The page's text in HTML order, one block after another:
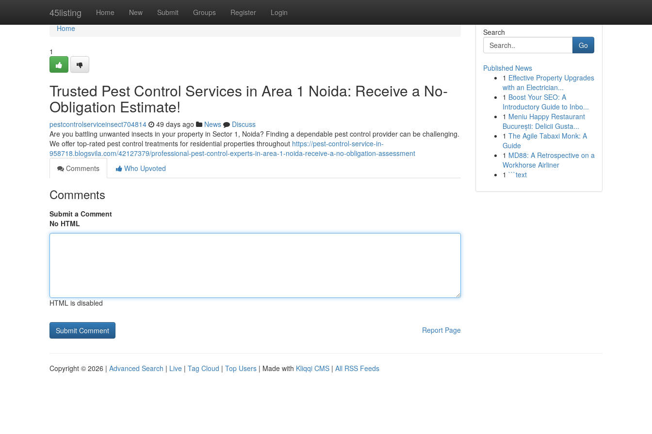
45listing Home New Submit Groups Register Login
Home
Home
1
Trusted Pest Control Services in Area 1 Noida: Receive a No-
Obligation Estimate!
pestcontrolserviceinsect704814 49 days ago News
Discuss
Are you battling unwanted insects in your property in Sector 1, Noida? Finding a dependable pest control provider can be challenging.
We offer top-rated pest control treatments for residential properties throughout https://pest-control-service-in-
958718.blogsvila.com/42127379/professional-pest-control-experts-in-area-1-noida-receive-a-no-obligation-assessment
Comments
Who Upvoted
Comments
Submit a Comment
No HTML
HTML is disabled
Report Page
Search
Go
Published News
1 Effective Property Upgrades
with an Electrician...
1 Boost Your SEO: A
Introductory Guide to Inbo...
1 Meniu Happy Restaurant
București: Delicii Gusta...
1 The Agile Tabaxi Monk: A
Guide
1 MD88: A Retrospective on a
Workhorse Airliner
1 ```text
Copyright © 2026 | Advanced Search | Live | Tag Cloud | Top Users | Made with Kliqqi CMS | All RSS Feeds